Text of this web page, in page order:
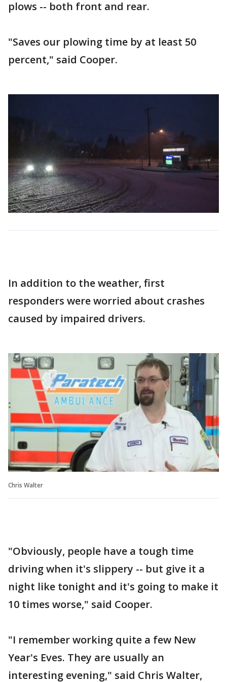
plows -- both front and rear.
"Saves our plowing time by at least 50
percent," said Cooper.
In addition to the weather, first
responders were worried about crashes
caused by impaired drivers.
Chris Walter
"Obviously, people have a tough time
driving when it's slippery -- but give it a
night like tonight and it's going to make it
10 times worse," said Cooper.
"I remember working quite a few New
Year's Eves. They are usually an
interesting evening," said Chris Walter,